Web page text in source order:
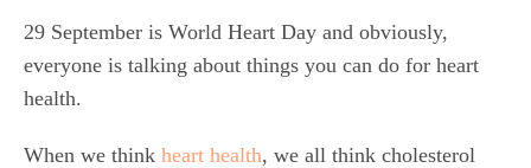
29 September is World Heart Day and obviously,
everyone is talking about things you can do for heart
health.
When we think heart health, we all think cholesterol